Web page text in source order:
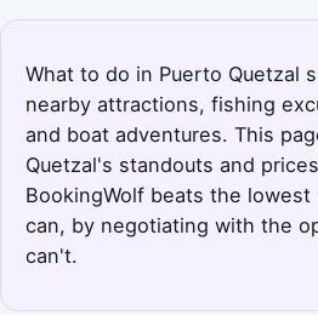
What to do in Puerto Quetzal
nearby attractions, fishing
and boat adventures. This
Quetzal's standouts and
BookingWolf beats the
can, by negotiating with the
can't.